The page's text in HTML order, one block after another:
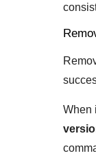
When